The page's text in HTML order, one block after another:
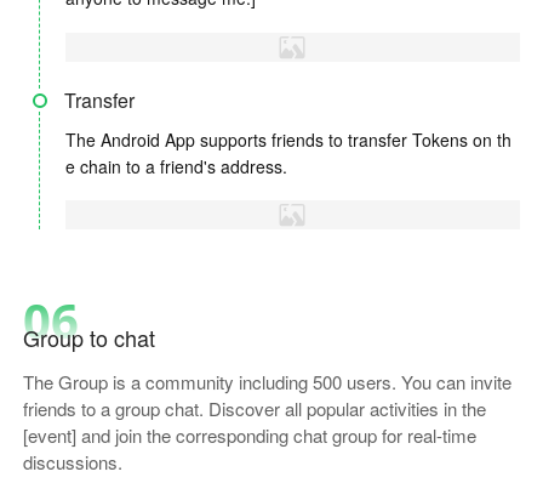
Transfer
The Android App supports friends to transfer Tokens on th
e chain to a friend's address.
06
Group to chat
The Group is a community including 500 users. You can invite
friends to a group chat. Discover all popular activities in the
[event] and join the corresponding chat group for real-time
discussions.